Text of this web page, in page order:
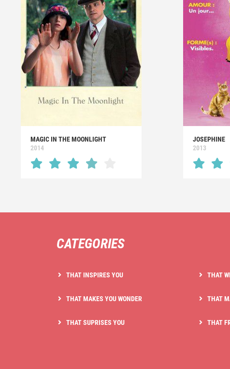
MAGIC IN THE MOONLIGHT
2014
JOSEPHINE
2013
CATEGORIES
THAT INSPIRES YOU
THAT MAKES YOU WONDER
THAT SUPRISES YOU
THAT
THAT
THAT